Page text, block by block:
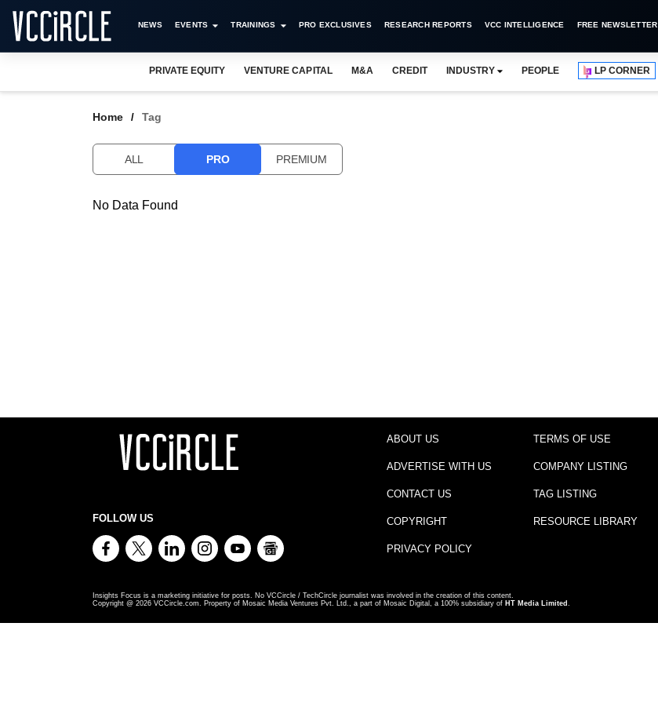
NEWS EVENTS TRAININGS PRO EXCLUSIVES RESEARCH REPORTS VCC INTELLIGENCE FREE NEWSLETTER
PRIVATE EQUITY VENTURE CAPITAL M&A CREDIT INDUSTRY PEOPLE LP CORNER
Home Tag
ALL PRO PREMIUM
No Data Found
FOLLOW US
ABOUT US
ADVERTISE WITH US
CONTACT US
COPYRIGHT
PRIVACY POLICY
TERMS OF USE
COMPANY LISTING
TAG LISTING
RESOURCE LIBRARY
Insights Focus is a marketing initiative for posts. No VCCircle / TechCircle journalist was involved in the creation of this content.
Copyright @ 2026 VCCircle.com. Property of Mosaic Media Ventures Pvt. Ltd., a part of Mosaic Digital, a 100% subsidiary of HT Media Limited .